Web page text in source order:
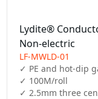
Lydite®
Non-electric
LF-MWLD-01
✓ PE and hot-dip
✓ 100M/roll
✓ 2.5mm three